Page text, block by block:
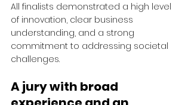
All finalists demonstrated a high level
of innovation, clear business
understanding, and a strong
commitment to addressing societal
challenges.
A jury with broad